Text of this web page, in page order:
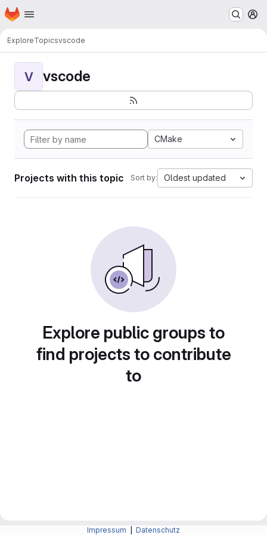
Skip to main content
Homepage
ExploreTopicsvscode
V vscode
CMake
Projects with this topic Sort by: Oldest updated
Explore public groups to
find projects to contribute
to
Impressum Datenschutz